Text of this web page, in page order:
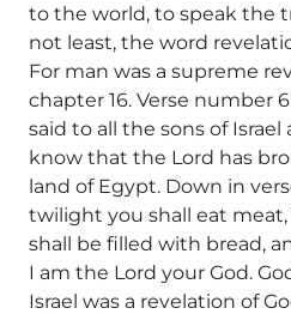
to the world, to speak the
not least, the word
For man was a supreme
chapter 16. Verse number
said to all the sons of
know that the Lord has
land of Egypt. Down in
twilight you shall eat
shall be filled with bread,
I am the Lord your God.
Israel was a revelation of